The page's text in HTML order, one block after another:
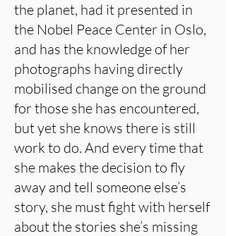
the planet, had it presented in
the Nobel Peace Center in Oslo,
and has the knowledge of her
photographs having directly
mobilised change on the ground
for those she has encountered,
but yet she knows there is still
work to do. And every time that
she makes the decision to fly
away and tell someone else’s
story, she must fight with herself
about the stories she’s missing